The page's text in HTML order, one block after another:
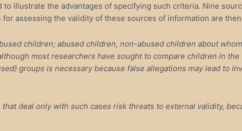
illustrate the advantages of specifying such criteria. Nine
assessing the validity of these sources of information are
children; abused children, non-abused children about
most researchers have sought to compare children in
groups is necessary because false allegations may lead to
deal only with such cases risk threats to external validity,